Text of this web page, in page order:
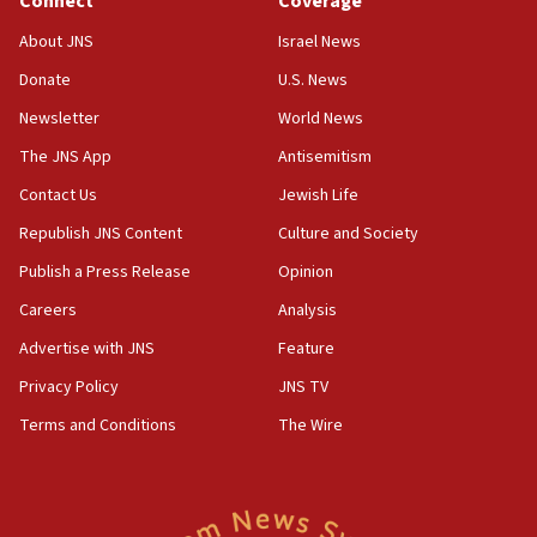
India-Israel strategic partnership on phone with
17:05
Wash. state’s 9th District, Rep. Adam Smith tells
JNS
15:56
survey of Jewish students a ‘wake-up call,’ CIJA
says
15:40
Congress
Saudi forces, dozens of Yemeni gov troops in
About JNS
Donate
Newsletter
The JNS App
Contact Us
Republish JNS Content
Publish a Press Release
Careers
Advertise with JNS
Privacy Policy
Terms and Conditions
Israel News
U.S. News
World News
Antisemitism
Jewish Life
Culture and Society
Opinion
Analysis
Feature
JNS TV
The Wire